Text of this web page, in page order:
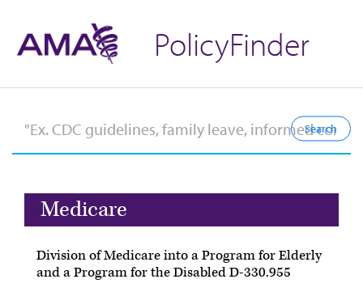
PolicyFinder
Medicare
Division of Medicare into a Program for Elderly
and a Program for the Disabled D-330.955